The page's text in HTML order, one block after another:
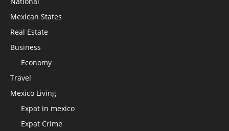
Mexican States
Real Estate
Business
Economy
Travel
Mexico Living
Expat in mexico
Expat Crime